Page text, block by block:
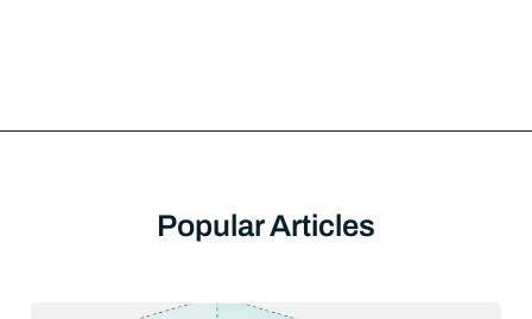
Popular Articles